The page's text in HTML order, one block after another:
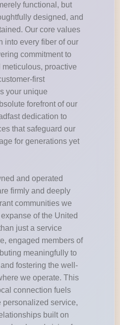
functional, but
designed, and
Our core values
into every fiber of our
commitment to
proactive
first
your unique
forefront of our
dedication to
that safeguard our
for generations yet
and operated
firmly and deeply
communities we
of the United
just a service
engaged members of
meaningfully to
fostering the well-
we operate. This
connection fuels
personalized service,
built on